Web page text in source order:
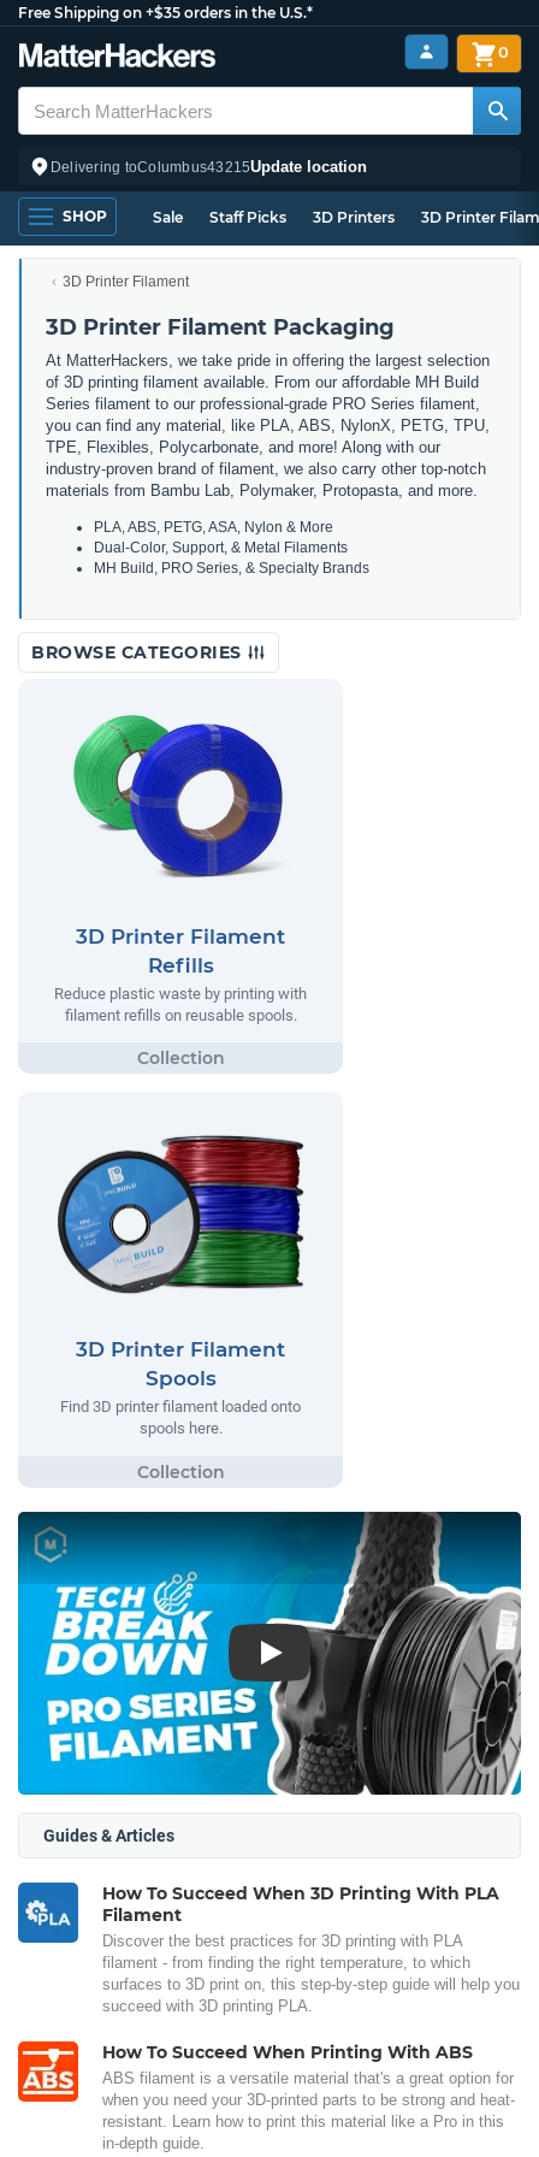
Free Shipping on +$35 orders in the U.S.*
Delivering toColumbus43215Update location
0
SHOP Sale Staff Picks 3D Printers 3D Printer
3D Printer Filament
3D Printer Filament Packaging
At MatterHackers, we take pride in offering the largest selection
of 3D printing filament available. From our affordable MH Build
Series filament to our professional-grade PRO Series filament,
you can find any material, like PLA, ABS, NylonX, PETG, TPU,
TPE, Flexibles, Polycarbonate, and more! Along with our
industry-proven brand of filament, we also carry other top-notch
materials from Bambu Lab, Polymaker, Protopasta, and more.
PLA, ABS, PETG, ASA, Nylon & More
Dual-Color, Support, & Metal Filaments
MH Build, PRO Series, & Specialty Brands
BROWSE CATEGORIES
3D Printer Filament
Refills
Reduce plastic waste by printing with
filament refills on reusable spools.
3D Printer Filament
Spools
Find 3D printer filament loaded onto
spools here.
Play
Guides & Articles
How To Succeed When 3D Printing With PLA
Filament
Discover the best practices for 3D printing with PLA
filament - from finding the right temperature, to which
surfaces to 3D print on, this step-by-step guide will help you
succeed with 3D printing PLA.
How To Succeed When Printing With ABS
ABS filament is a versatile material that's a great option for
when you need your 3D-printed parts to be strong and heat-
resistant. Learn how to print this material like a Pro in this
in-depth guide.